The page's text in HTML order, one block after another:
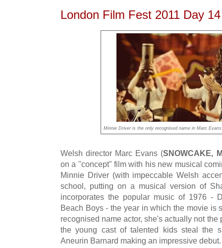
London Film Fest 2011 Day
Minnie Driver is the only recognised name in Marc
Welsh director Marc Evans (SNOWCAKE,
on a "concept" film with his new musical
Minnie Driver (with impeccable Welsh
school, putting on a musical version of
incorporates the popular music of 1976 -
Beach Boys - the year in which the movie is
recognised name actor, she's actually not the
the young cast of talented kids steal the
Aneurin Barnard making an impressive